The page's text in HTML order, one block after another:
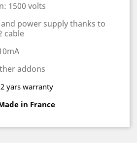
1500 volts
power supply thanks to
cable
addons
2 yars warranty
in France